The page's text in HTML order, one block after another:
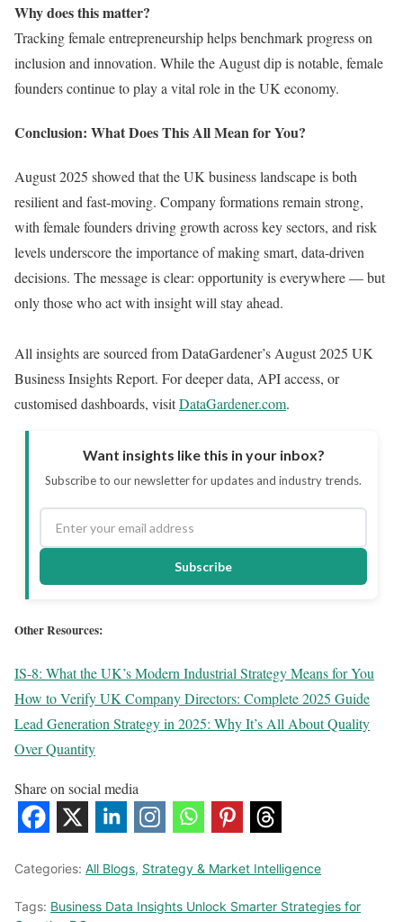
Why does this matter?
Tracking female entrepreneurship helps benchmark progress on
inclusion and innovation. While the August dip is notable, female
founders continue to play a vital role in the UK economy.
Conclusion: What Does This All Mean for You?
August 2025 showed that the UK business landscape is both
resilient and fast-moving. Company formations remain strong,
with female founders driving growth across key sectors, and risk
levels underscore the importance of making smart, data-driven
decisions. The message is clear: opportunity is everywhere — but
only those who act with insight will stay ahead.
All insights are sourced from DataGardener’s August 2025 UK
Business Insights Report. For deeper data, API access, or
customised dashboards, visitDataGardener.com.
Want insights like this in your inbox?
Subscribe to our newsletter for updates and industry trends.
Subscribe
Other Resources:
IS-8: What the UK’s Modern Industrial Strategy Means for You
How to Verify UK Company Directors: Complete 2025 Guide
Lead Generation Strategy in 2025: Why It’s All About Quality
Over Quantity
Share on social media
Categories: All Blogs, Strategy & Market Intelligence
Tags: Business Data Insights Unlock Smarter Strategies for